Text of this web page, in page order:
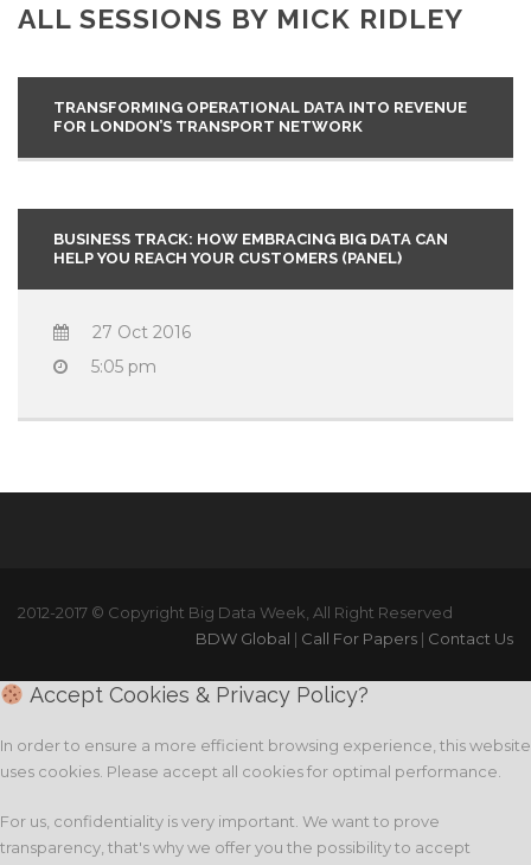
ALL SESSIONS BY MICK RIDLEY
TRANSFORMING OPERATIONAL DATA INTO REVENUE
FOR LONDON’S TRANSPORT NETWORK
BUSINESS TRACK: HOW EMBRACING BIG DATA CAN
HELP YOU REACH YOUR CUSTOMERS (PANEL)
27 Oct 2016
5:05 pm
2012-2017 © Copyright Big Data Week, All Right Reserved
BDW Global | Call For Papers | Contact Us
Accept Cookies & Privacy Policy?
In order to ensure a more efficient browsing experience, this website
uses cookies. Please accept all cookies for optimal performance.
For us, confidentiality is very important. We want to prove
transparency, that's why we offer you the possibility to accept